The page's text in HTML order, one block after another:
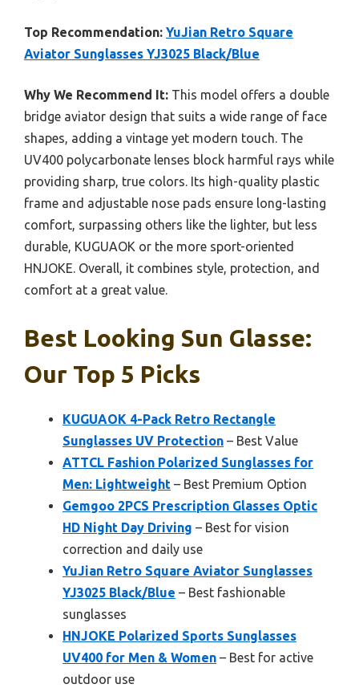
Top Recommendation: YuJian Retro Square
Aviator Sunglasses YJ3025 Black/Blue
Why We Recommend It: This model offers a double
bridge aviator design that suits a wide range of face
shapes, adding a vintage yet modern touch. The
UV400 polycarbonate lenses block harmful rays while
providing sharp, true colors. Its high-quality plastic
frame and adjustable nose pads ensure long-lasting
comfort, surpassing others like the lighter, but less
durable, KUGUAOK or the more sport-oriented
HNJOKE. Overall, it combines style, protection, and
comfort at a great value.
Best Looking Sun Glasse:
Our Top 5 Picks
KUGUAOK 4-Pack Retro Rectangle
Sunglasses UV Protection – Best Value
ATTCL Fashion Polarized Sunglasses for
Men: Lightweight – Best Premium Option
Gemgoo 2PCS Prescription Glasses Optic
HD Night Day Driving – Best for vision
correction and daily use
YuJian Retro Square Aviator Sunglasses
YJ3025 Black/Blue – Best fashionable
sunglasses
HNJOKE Polarized Sports Sunglasses
UV400 for Men & Women – Best for active
outdoor use